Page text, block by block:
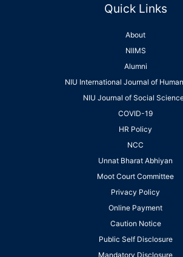
Quick Links
About
NIIMS
Alumni
NIU International Journal of
NIU Journal of Social
COVID-19
HR Policy
NCC
Unnat Bharat Abhiyan
Moot Court Committee
Privacy Policy
Online Payment
Caution Notice
Public Self Disclosure
Mandatory Disclosure